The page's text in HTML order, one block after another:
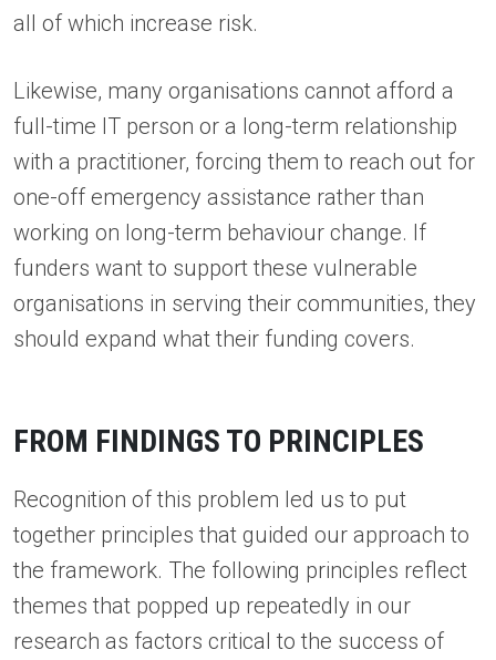
all of which increase risk.
Likewise, many organisations cannot afford a
full-time IT person or a long-term relationship
with a practitioner, forcing them to reach out for
one-off emergency assistance rather than
working on long-term behaviour change. If
funders want to support these vulnerable
organisations in serving their communities, they
should expand what their funding covers.
FROM FINDINGS TO PRINCIPLES
Recognition of this problem led us to put
together principles that guided our approach to
the framework. The following principles reflect
themes that popped up repeatedly in our
research as factors critical to the success of